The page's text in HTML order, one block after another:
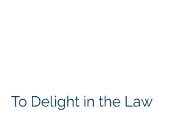
To Delight in the Law